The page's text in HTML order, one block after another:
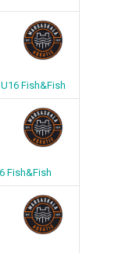
Fish&Fish
Fish&Fish